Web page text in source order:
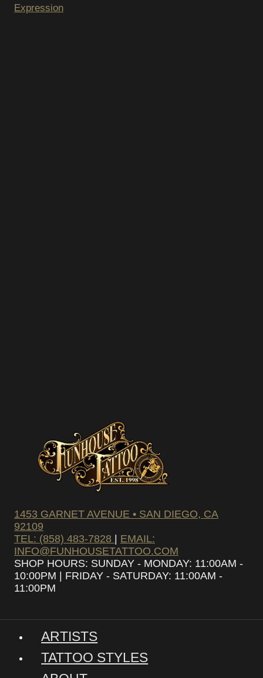
Expression
1453 GARNET AVENUE • SAN DIEGO, CA
92109
TEL: (858) 483-7828 | EMAIL:
INFO@FUNHOUSETATTOO.COM
SHOP HOURS: SUNDAY - MONDAY: 11:00AM -
10:00PM | FRIDAY - SATURDAY: 11:00AM -
11:00PM
ARTISTS
TATTOO STYLES